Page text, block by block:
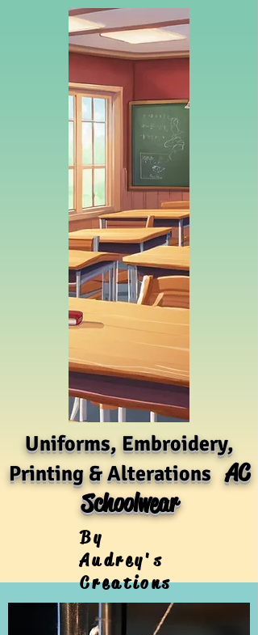
Uniforms, Embroidery,
Printing & AlterationsAC
Schoolwear
By
Audrey's
Creations